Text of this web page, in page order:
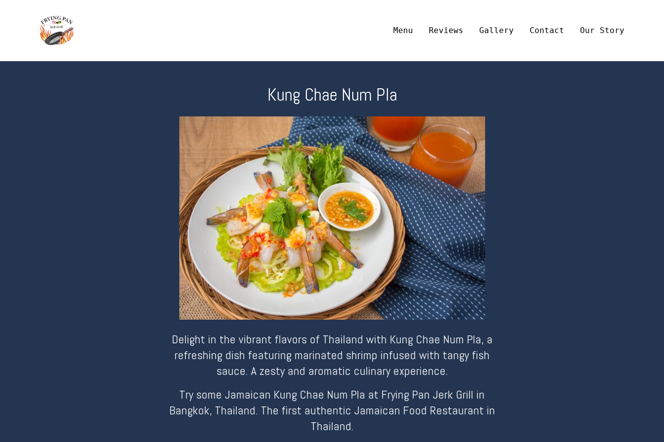
Menu Reviews Gallery Contact Our Story
Kung Chae Num Pla
Delight in the vibrant flavors of Thailand with Kung Chae Num Pla, a
refreshing dish featuring marinated shrimp infused with tangy fish
sauce. A zesty and aromatic culinary experience.
Try some Jamaican Kung Chae Num Pla at Frying Pan Jerk Grill in
Bangkok, Thailand. The first authentic Jamaican Food Restaurant in
Thailand.